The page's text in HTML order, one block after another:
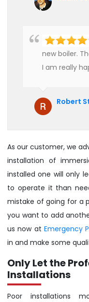
new boiler.
I am really
Robert
As our customer, we
installation of
installed one will only
to operate it than
mistake of going for a
you want to add
us now at Emergency
in and make some
Only Let the
Installations
Poor installations